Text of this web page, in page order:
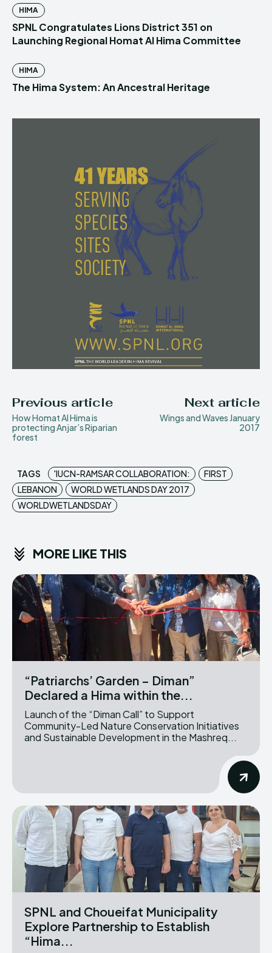
HIMA
SPNL Congratulates Lions District 351 on
Launching Regional Homat Al Hima Committee
HIMA
The Hima System: An Ancestral Heritage
Previous article
How Homat Al Hima is
protecting Anjar’s Riparian
forest
Next article
Wings and Waves January
2017
TAGS 'IUCN-RAMSAR COLLABORATION:
FIRST
LEBANON
WORLD WETLANDS DAY 2017
WORLDWETLANDSDAY
MORE LIKE THIS
“Patriarchs’ Garden – Diman”
Declared a Hima within the...
Launch of the “Diman Call” to Support
Community-Led Nature Conservation Initiatives
and Sustainable Development in the Mashreq...
SPNL and Choueifat Municipality
Explore Partnership to Establish
“Hima...